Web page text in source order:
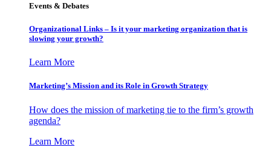
Events & Debates
Organizational Links – Is it your marketing organization that is
slowing your growth?
Learn More
Marketing’s Mission and its Role in Growth Strategy
How does the mission of marketing tie to the firm’s growth
agenda?
Learn More